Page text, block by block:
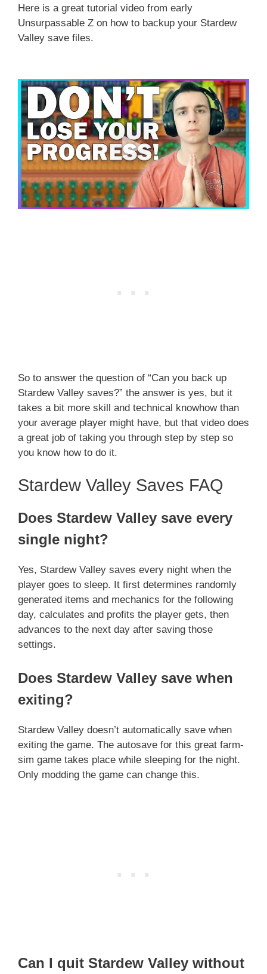
Here is a great tutorial video from early
Unsurpassable Z on how to backup your Stardew
Valley save files.
So to answer the question of “Can you back up
Stardew Valley saves?” the answer is yes, but it
takes a bit more skill and technical knowhow than
your average player might have, but that video does
a great job of taking you through step by step so
you know how to do it.
Stardew Valley Saves FAQ
Does Stardew Valley save every
single night?
Yes, Stardew Valley saves every night when the
player goes to sleep. It first determines randomly
generated items and mechanics for the following
day, calculates and profits the player gets, then
advances to the next day after saving those
settings.
Does Stardew Valley save when
exiting?
Stardew Valley doesn’t automatically save when
exiting the game. The autosave for this great farm-
sim game takes place while sleeping for the night.
Only modding the game can change this.
Can I quit Stardew Valley without